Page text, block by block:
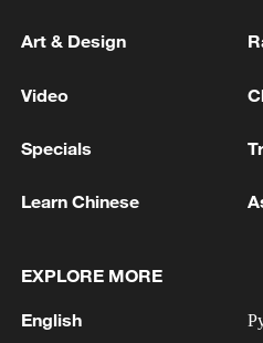
renewed border
Art & Design
Video
Specials
Learn Chinese
EXPLORE MORE
English